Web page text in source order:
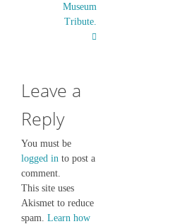
Museum
Tribute.
Leave a
Reply
You must be
logged in to post a
comment.
This site uses
Akismet to reduce
spam. Learn how